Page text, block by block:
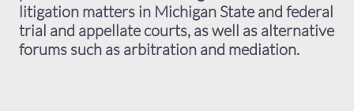
litigation matters in Michigan State and federal
trial and appellate courts, as well as alternative
forums such as arbitration and mediation.